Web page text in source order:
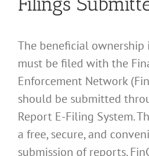
The beneficial
must be filed with the
Enforcement Network
should be submitted
Report E-Filing System.
a free, secure, and
submission of reports.